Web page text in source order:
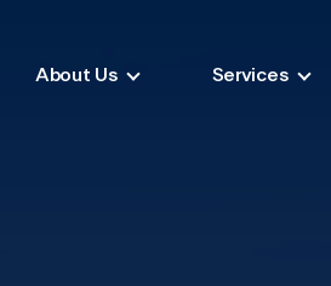
About Us Services